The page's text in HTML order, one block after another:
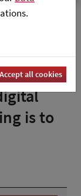
Hauptsache,
is to
Accept all cookies